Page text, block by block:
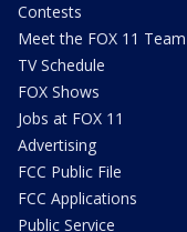
Contests
Meet the FOX 11 Team
TV Schedule
FOX Shows
Jobs at FOX 11
Advertising
FCC Public File
FCC Applications
Public Service